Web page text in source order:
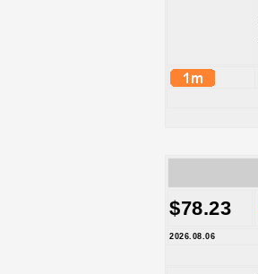
$78.23
2026.08.06